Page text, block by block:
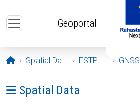
Geoportal
Opening page
Spatial Data ESTPOS
Ava menüü: Spatial Data
Spatial Data